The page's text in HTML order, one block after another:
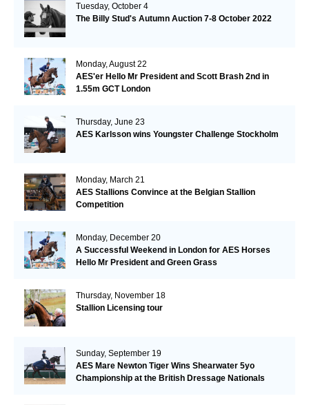
Tuesday, October 4
The Billy Stud's Autumn Auction 7-8 October 2022
Monday, August 22
AES'er Hello Mr President and Scott Brash 2nd in
1.55m GCT London
Thursday, June 23
AES Karlsson wins Youngster Challenge Stockholm
Monday, March 21
AES Stallions Convince at the Belgian Stallion
Competition
Monday, December 20
A Successful Weekend in London for AES Horses
Hello Mr President and Green Grass
Thursday, November 18
Stallion Licensing tour
Sunday, September 19
AES Mare Newton Tiger Wins Shearwater 5yo
Championship at the British Dressage Nationals